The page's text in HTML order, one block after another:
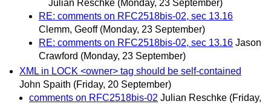
Julian Reschke (Monday, 23 September)
RE: comments on RFC2518bis-02, sec 13.16
Clemm, Geoff (Monday, 23 September)
RE: comments on RFC2518bis-02, sec 13.16 Jason
Crawford (Monday, 23 September)
XML in LOCK <owner> tag should be self-contained
John Spaith (Friday, 20 September)
comments on RFC2518bis-02 Julian Reschke (Friday,